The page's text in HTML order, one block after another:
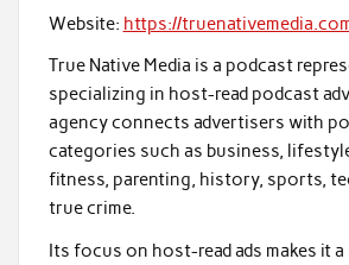
Website: https://
True Native Media is a podcast
specializing in host-read podcast
agency connects advertisers with
categories such as business,
fitness, parenting, history, sports,
true crime.
Its focus on host-read ads makes it